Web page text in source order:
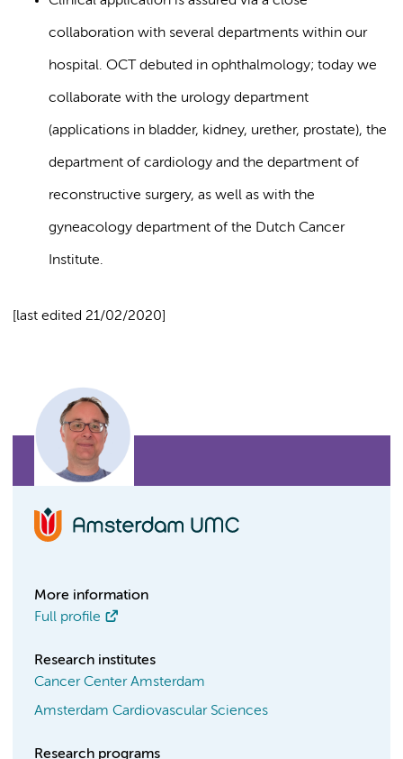
collaboration with several departments within our
hospital. OCT debuted in ophthalmology; today we
collaborate with the urology department
(applications in bladder, kidney, urether, prostate), the
department of cardiology and the department of
reconstructive surgery, as well as with the
gyneacology department of the Dutch Cancer
Institute.
[last edited 21/02/2020]
More information
Full profile
Research institutes
Cancer Center Amsterdam
Amsterdam Cardiovascular Sciences
Research programs